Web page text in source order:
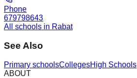
Phone
679798643
All schools in Rabat
See Also
Primary schoolsCollegesHigh Schools
ABOUT